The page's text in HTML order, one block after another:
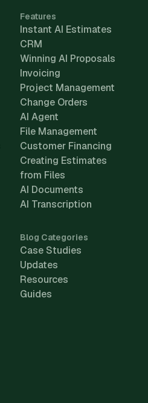
Features
Instant AI Estimates
CRM
Winning AI Proposals
Invoicing
Project Management
Change Orders
AI Agent
File Management
Customer Financing
Creating Estimates
from Files
AI Documents
AI Transcription
Blog Categories
Case Studies
Updates
Resources
Guides